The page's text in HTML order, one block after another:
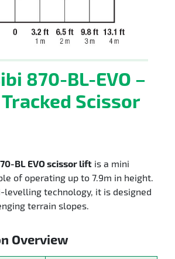
870-BL-EVO –
Scissor
BL EVO scissor lift is a mini
of operating up to 7.9m in height.
levelling technology, it is designed
terrain slopes.
Overview